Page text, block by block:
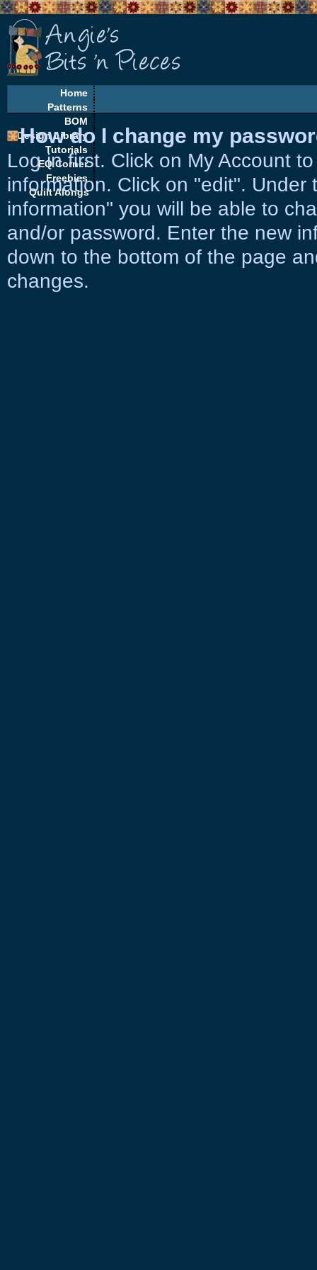
Home
Patterns
BOM
Design Library
Tutorials
EQ Corner
Freebies
Quilt Alongs
How do I change my
Log in first. Click on My Account
information. Click on "edit". Under
information" you will be able to
and/or password. Enter the new
down to the bottom of the page
changes.